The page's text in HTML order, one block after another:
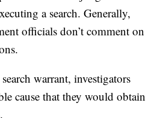
a search. Generally,
officials don’t comment on
warrant, investigators
cause that they would obtain